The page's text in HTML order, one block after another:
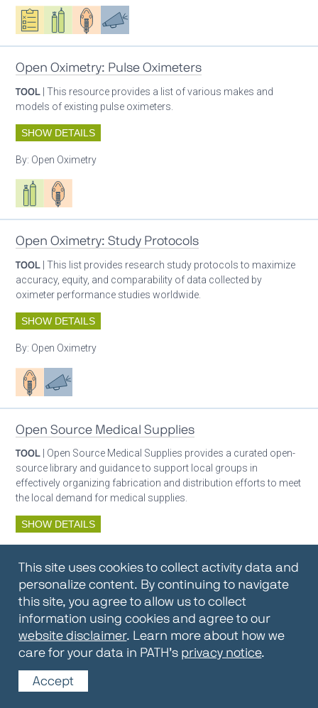
Oxygen ecosystem planning
Respiratory care equipment
Patient careAdvocacy
Open Oximetry: Pulse Oximeters
TOOL | This resource provides a list of various makes and
models of existing pulse oximeters.
SHOW DETAILS
By: Open Oximetry
Respiratory care equipment
Patient care
Open Oximetry: Study Protocols
TOOL | This list provides research study protocols to maximize
accuracy, equity, and comparability of data collected by
oximeter performance studies worldwide.
SHOW DETAILS
By: Open Oximetry
Patient careAdvocacy
Open Source Medical Supplies
TOOL | Open Source Medical Supplies provides a curated open-
source library and guidance to support local groups in
effectively organizing fabrication and distribution efforts to meet
the local demand for medical supplies.
SHOW DETAILS
Oxygen ecosystem planning
Respiratory care equipment
Oxygen Encyclopedia
REPOSITORY / TOOLKIT| The OCC Encyclopedia contains
articles written by OCC editors and partners. Soon users will be
able to find answers to everything to know about oxygen in this
This site uses cookies to collect activity data and
personalize content. By continuing to navigate
this site, you agree to allow us to collect
information using cookies and agree to our
website disclaimer. Learn more about how we
care for your data in PATH’s privacy notice.
Accept